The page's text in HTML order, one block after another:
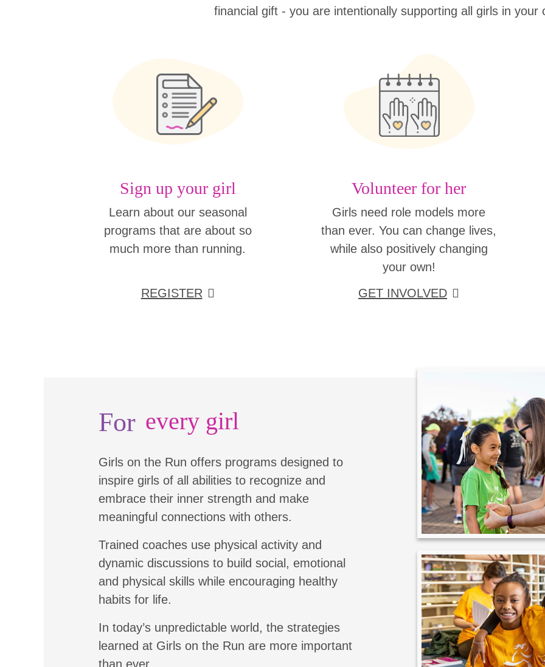
financial gift - you are intentionally supporting all girls in your
Sign up your girl
Learn about our seasonal
programs that are about so
much more than running.
REGISTER
Volunteer for her
Girls need role models more
than ever. You can change lives,
while also positively changing
your own!
GET INVOLVED
For every girl
Girls on the Run offers programs designed to
inspire girls of all abilities to recognize and
embrace their inner strength and make
meaningful connections with others.
Trained coaches use physical activity and
dynamic discussions to build social, emotional
and physical skills while encouraging healthy
habits for life.
In today’s unpredictable world, the strategies
learned at Girls on the Run are more important
than ever.